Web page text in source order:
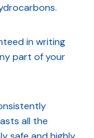
in writing
part of your
all the